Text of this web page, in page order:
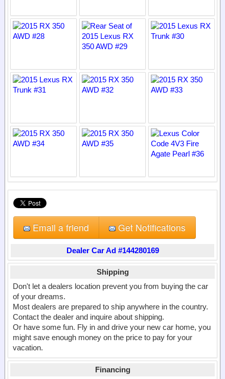
Email a friend Get Notifications
Dealer Car Ad #144280169
Shipping
Don't let a dealers location prevent you from buying the car
of your dreams.
Most dealers are prepared to ship anywhere in the country.
Contact the dealer and inquire about shipping.
Or have some fun. Fly in and drive your new car home, you
might save enough money on the price to pay for your
vacation.
Financing